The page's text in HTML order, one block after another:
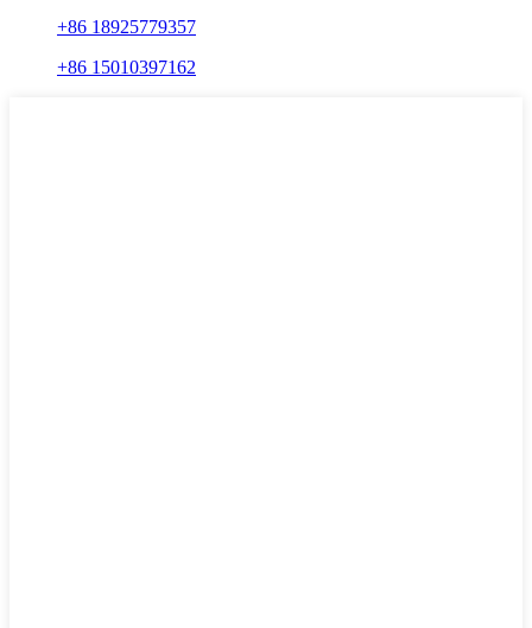
+86 18925779357
+86 15010397162